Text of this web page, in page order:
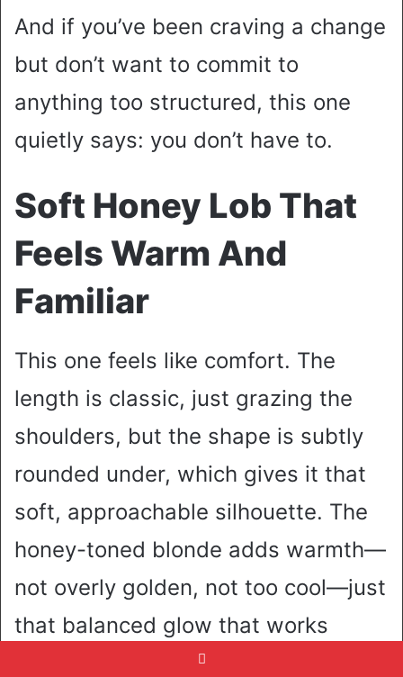
And if you’ve been craving a change
but don’t want to commit to
anything too structured, this one
quietly says: you don’t have to.
Soft Honey Lob That
Feels Warm And
Familiar
This one feels like comfort. The
length is classic, just grazing the
shoulders, but the shape is subtly
rounded under, which gives it that
soft, approachable silhouette. The
honey-toned blonde adds warmth—
not overly golden, not too cool—just
that balanced glow that works
beautifully in natural light. It leans